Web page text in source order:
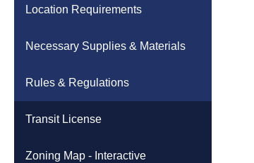
Housing Study
Land Use Study
Apply Online (Citizenserve)
Subdivisions & Easements
Other
Water
Sidewalks & Curb Ramps
Location Requirements
Necessary Supplies & Materials
Rules & Regulations
Transit License
Zoning Map - Interactive